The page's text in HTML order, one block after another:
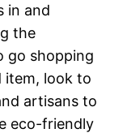
in and
the
go shopping
item, look to
artisans to
eco-friendly